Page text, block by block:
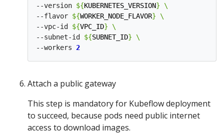
--version ${KUBERNETES_VERSION}
--flavor ${WORKER_NODE_FLAVOR}
--vpc-id ${VPC_ID}
--subnet-id ${SUBNET_ID}
--workers 2
Attach a public gateway
This step is mandatory for Kubeflow deployment
to succeed, because pods need public internet
access to download images.